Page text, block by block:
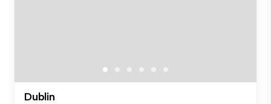
Dublin